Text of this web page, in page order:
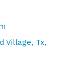
Village, Tx,